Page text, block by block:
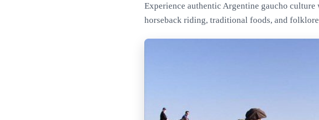
Experience authentic Argentine gaucho
horseback riding, traditional foods, and